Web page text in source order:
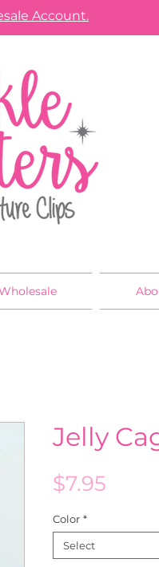
Account.
Jelly
$7.95
Color *
Select